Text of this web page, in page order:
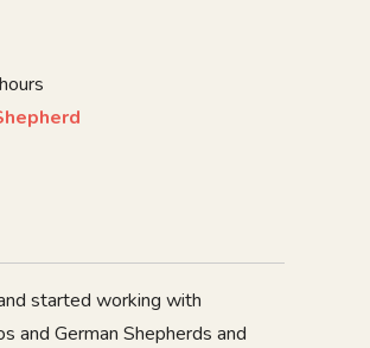
started working with
and German Shepherds and